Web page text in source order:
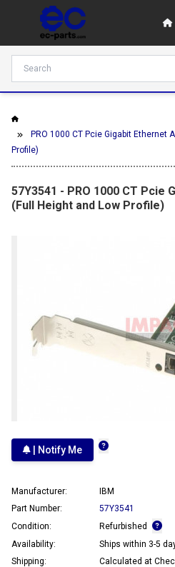
PRO 1000 CT Pcie Gigabit Ethernet
Profile)
57Y3541 - PRO 1000 CT Pcie
(Full Height and Low Profile)
| Notify Me
Manufacturer:
IBM
Part Number:
57Y3541
Condition:
Refurbished
Availability:
Ships within 3-5
Shipping:
Calculated at